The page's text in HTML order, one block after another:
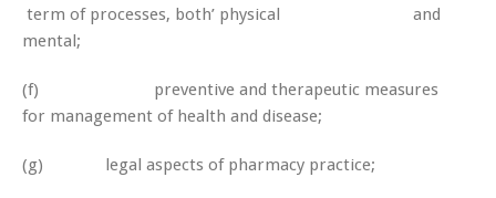
term of processes, both’ physical and
mental;
(f) preventive and therapeutic measures
for management of health and disease;
(g) legal aspects of pharmacy practice;